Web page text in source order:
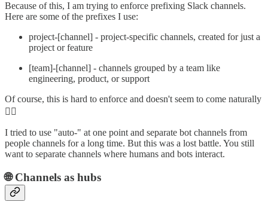
Because of this, I am trying to enforce prefixing Slack channels.
Here are some of the prefixes I use:
project-[channel] - project-specific channels, created for just a
project or feature
[team]-[channel] - channels grouped by a team like
engineering, product, or support
Of course, this is hard to enforce and doesn't seem to come naturally
🤷‍♂️
I tried to use "auto-" at one point and separate bot channels from
people channels for a long time. But this was a lost battle. You still
want to separate channels where humans and bots interact.
🌐 Channels as hubs